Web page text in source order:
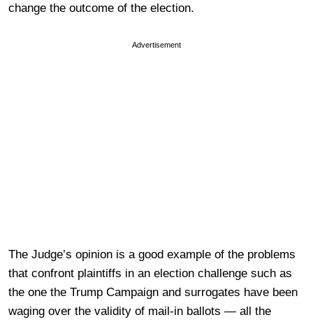
change the outcome of the election.
Advertisement
The Judge’s opinion is a good example of the problems
that confront plaintiffs in an election challenge such as
the one the Trump Campaign and surrogates have been
waging over the validity of mail-in ballots — all the